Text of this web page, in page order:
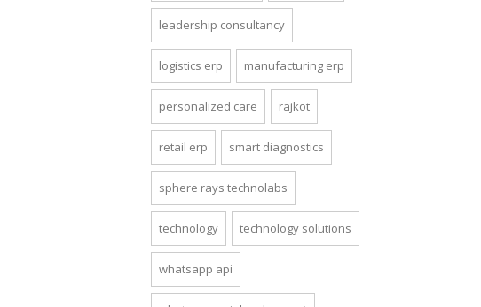
leadership consultancy
logistics erp manufacturing erp
personalized care rajkot
retail erp smart diagnostics
sphere rays technolabs
technology technology solutions
whatsapp api